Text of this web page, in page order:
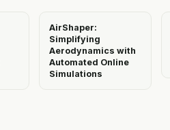
AirShaper:
Simplifying
Aerodynamics with
Automated Online
Simulations